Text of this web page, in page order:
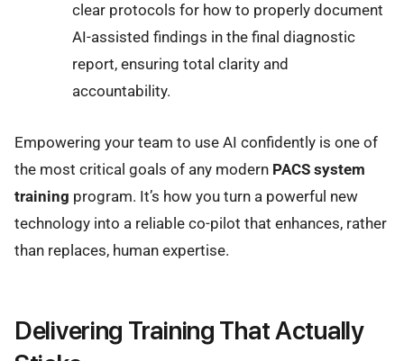
clear protocols for how to properly document
AI-assisted findings in the final diagnostic
report, ensuring total clarity and
accountability.
Empowering your team to use AI confidently is one of
the most critical goals of any modern PACS system
training program. It’s how you turn a powerful new
technology into a reliable co-pilot that enhances, rather
than replaces, human expertise.
Delivering Training That Actually